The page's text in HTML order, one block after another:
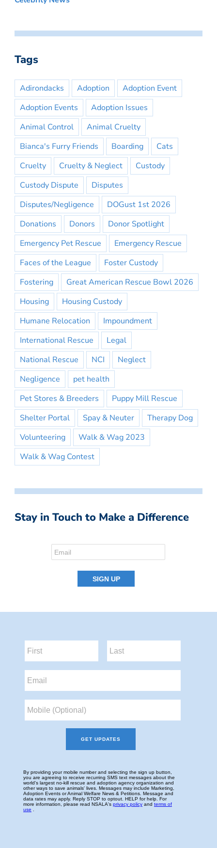
Tags
Adirondacks Adoption
Adoption Event
Adoption Events
Adoption Issues
Animal Control
Animal Cruelty
Bianca's Furry Friends
Boarding
Cats
Cruelty
Cruelty & Neglect
Custody
Custody Dispute
Disputes
Disputes/Negligence
DOGust 1st 2026
Donations
Donors
Donor Spotlight
Emergency Pet Rescue
Emergency Rescue
Faces of the League
Foster Custody
Fostering
Great American Rescue Bowl 2026
Housing
Housing Custody
Humane Relocation
Impoundment
International Rescue
Legal
National Rescue
NCI
Neglect
Negligence
pet health
Pet Stores & Breeders
Puppy Mill Rescue
Shelter Portal
Spay & Neuter
Therapy Dog
Volunteering
Walk & Wag 2023
Walk & Wag Contest
Stay in Touch to Make a Difference